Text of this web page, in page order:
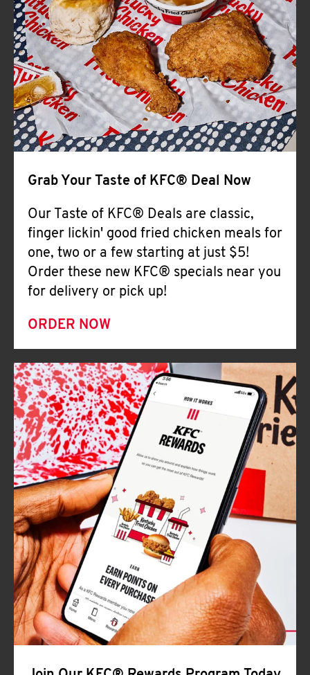
CLICK TO EXPAND OR COLLAPSE
MORE
Help
Grab Your Taste of KFC® Deal Now
Our Taste of KFC® Deals are classic,
finger lickin' good fried chicken meals for
one, two or a few starting at just $5!
Order these new KFC® specials near you
for delivery or pick up!
ORDER NOW